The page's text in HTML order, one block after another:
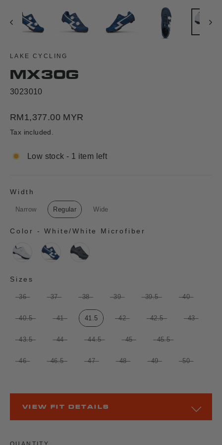
LAKE CYCLING
MX30G
3023010
Regular
price
RM1,377.00 MYR
Tax included.
Low stock - 1 item left
Width
Narrow Regular Wide
Color - White/White Microfiber
Sizes
36 37 38 39 39.5 40
40.5 41 41.5 42 42.5 43
43.5 44 44.5 45 45.5
46 46.5 47 48 49 50
VIEW FIT DETAILS